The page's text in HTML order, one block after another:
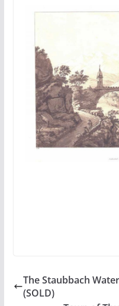
The Staubbach
(SOLD)